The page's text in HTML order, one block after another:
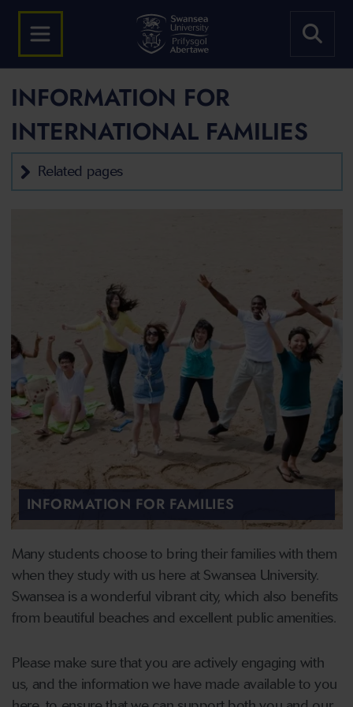
INFORMATION FOR
INTERNATIONAL FAMILIES
Related pages
INFORMATION FOR FAMILIES
Many students choose to bring their families with them
when they study with us here at Swansea University.
Swansea is a wonderful vibrant city, which also benefits
from beautiful beaches and excellent public amenities.
Please make sure that you are actively engaging with
us, and the information we have made available to you